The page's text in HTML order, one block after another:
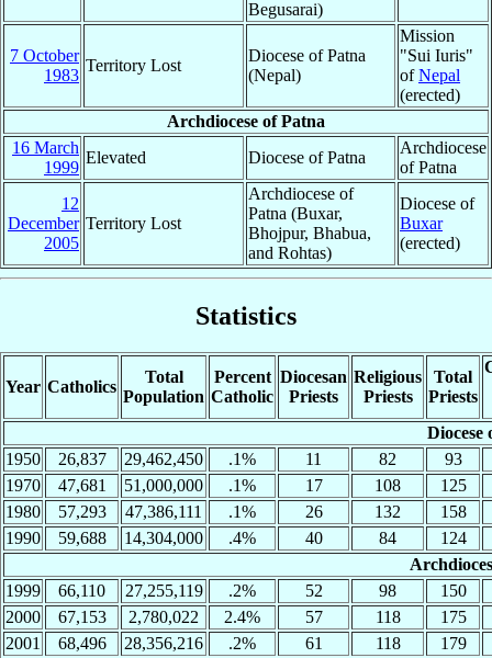
Begusarai)
7 October
1983
Territory Lost
Diocese of Patna
(Nepal)
Mission
"Sui Iuris"
ofNepal
(erected)
Archdiocese of Patna
16 March
1999
Elevated Diocese of Patna
Archdiocese
of Patna
12
December
2005
Territory Lost
Archdiocese of
Patna (Buxar,
Bhojpur, Bhabua,
and Rohtas)
Diocese of
Buxar
(erected)
Statistics
Year Catholics
Total
Population
Percent
Catholic
Diocesan
Priests
Religious
Priests
Total
Priests
Diocese
1950
26,837 29,462,450 .1% 11 82
93
1970
47,681 51,000,000 .1% 17 108
125
1980
57,293 47,386,111 .1% 26 132
158
1990
59,688 14,304,000 .4% 40 84
124
1999
66,110 27,255,119 .2% 52 98
150
2000
67,153 2,780,022 2.4% 57 118
175
2001
68,496 28,356,216 .2% 61 118 179